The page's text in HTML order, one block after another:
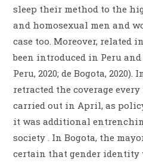
sleep their method to the
and homosexual men and
case too. Moreover, related
been introduced in Peru
Peru, 2020; de Bogota,
retracted the coverage
carried out in April, as
it was additional
society . In Bogota, the
certain that gender identity